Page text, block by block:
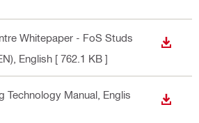
Whitepaper - FoS Studs
, English [ 762.1 KB ]
Technology Manual , Englis